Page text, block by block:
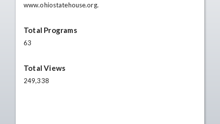
www.ohiostatehouse.org.
Total Programs
63
Total Views
249,338